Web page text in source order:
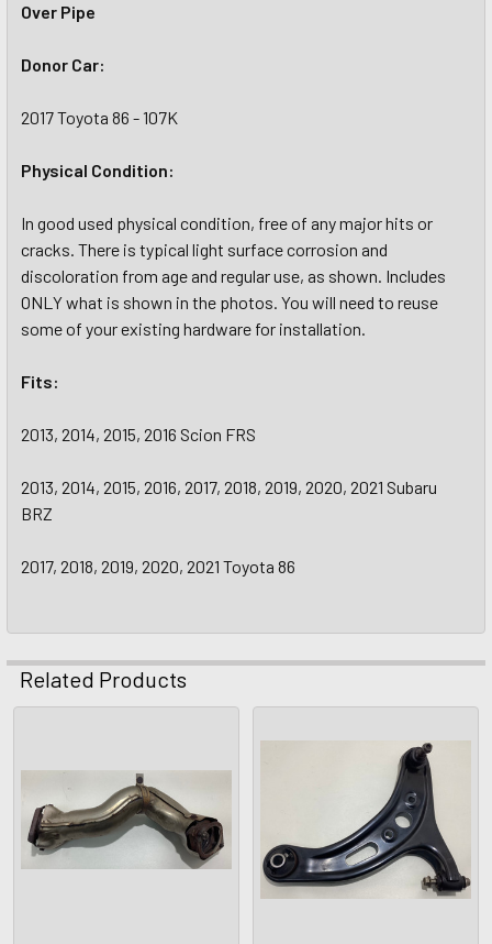
Over Pipe
Donor Car:
2017 Toyota 86 - 107K
Physical Condition:
In good used physical condition, free of any major hits or
cracks. There is typical light surface corrosion and
discoloration from age and regular use, as shown. Includes
ONLY what is shown in the photos. You will need to reuse
some of your existing hardware for installation.
Fits:
2013, 2014, 2015, 2016 Scion FRS
2013, 2014, 2015, 2016, 2017, 2018, 2019, 2020, 2021 Subaru
BRZ
2017, 2018, 2019, 2020, 2021 Toyota 86
Related Products